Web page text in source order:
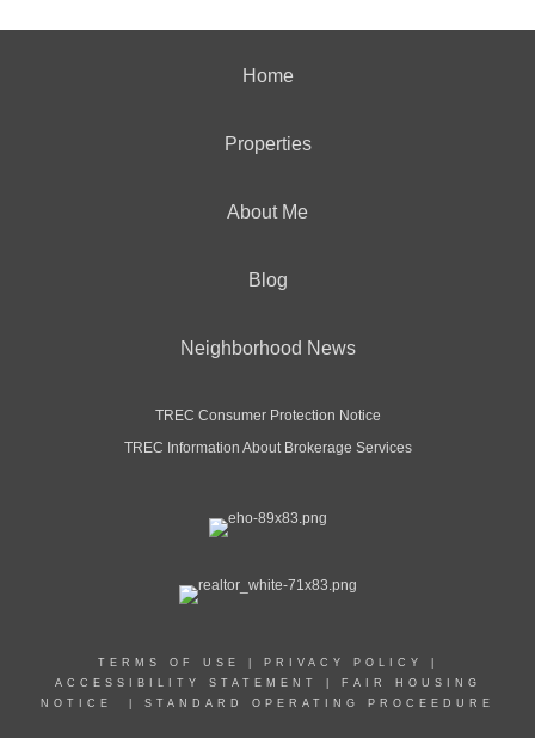
Home
Properties
About Me
Blog
Neighborhood News
TREC Consumer Protection Notice
TREC Information About Brokerage Services
TERMS OF USE PRIVACY POLICY
ACCESSIBILITY STATEMENT
FAIR HOUSING
NOTICE
STANDARD OPERATING PROCEEDURE